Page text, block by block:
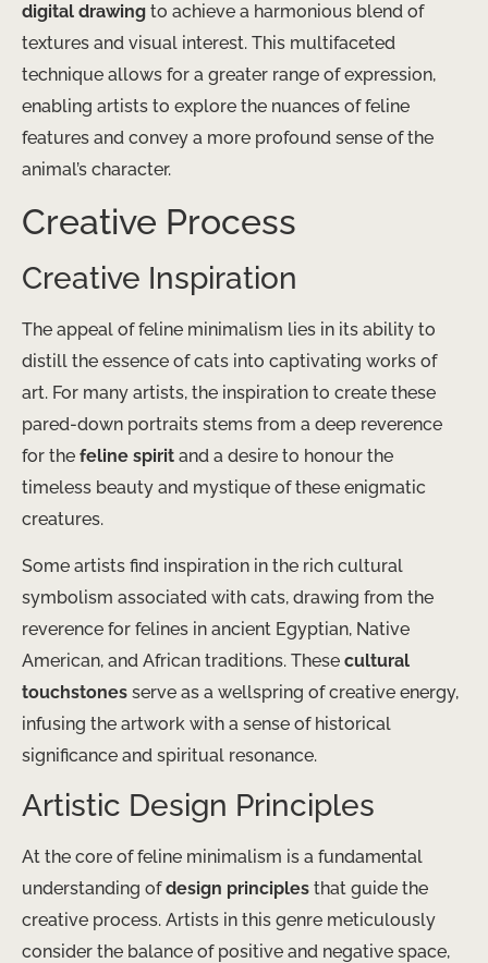
digital drawing to achieve a harmonious blend of
textures and visual interest. This multifaceted
technique allows for a greater range of expression,
enabling artists to explore the nuances of feline
features and convey a more profound sense of the
animal’s character.
Creative Process
Creative Inspiration
The appeal of feline minimalism lies in its ability to
distill the essence of cats into captivating works of
art. For many artists, the inspiration to create these
pared-down portraits stems from a deep reverence
for the feline spirit and a desire to honour the
timeless beauty and mystique of these enigmatic
creatures.
Some artists find inspiration in the rich cultural
symbolism associated with cats, drawing from the
reverence for felines in ancient Egyptian, Native
American, and African traditions. These cultural
touchstones serve as a wellspring of creative energy,
infusing the artwork with a sense of historical
significance and spiritual resonance.
Artistic Design Principles
At the core of feline minimalism is a fundamental
understanding ofdesign principles that guide the
creative process. Artists in this genre meticulously
consider the balance of positive and negative space,